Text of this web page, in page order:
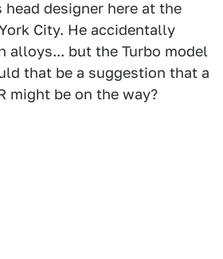
head designer here at the
City. He accidentally
alloys... but the Turbo model
that be a suggestion that a
might be on the way?